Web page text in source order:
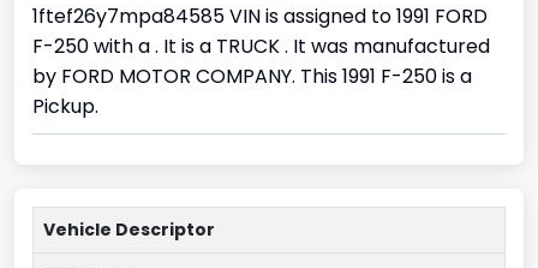
1ftef26y7mpa84585 VIN is assigned to 1991 FORD
F-250 with a . It is a TRUCK . It was manufactured
by FORD MOTOR COMPANY. This 1991 F-250 is a
Pickup.
Vehicle Descriptor